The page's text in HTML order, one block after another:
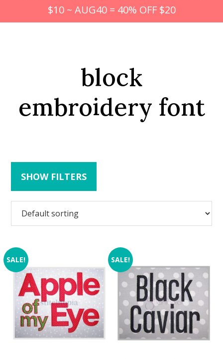
$10 ~ AUG40 = 40% OFF $20
block
embroidery font
SHOW FILTERS
SALE! SALE!